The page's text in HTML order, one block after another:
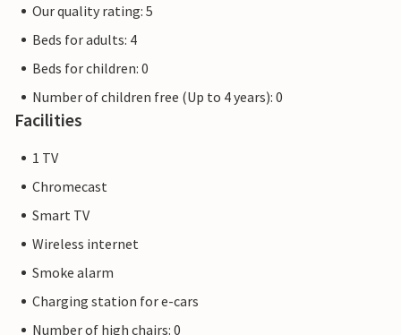
Our quality rating: 5
Beds for adults: 4
Beds for children: 0
Number of children free (Up to 4 years): 0
Facilities
1 TV
Chromecast
Smart TV
Wireless internet
Smoke alarm
Charging station for e-cars
Number of high chairs: 0